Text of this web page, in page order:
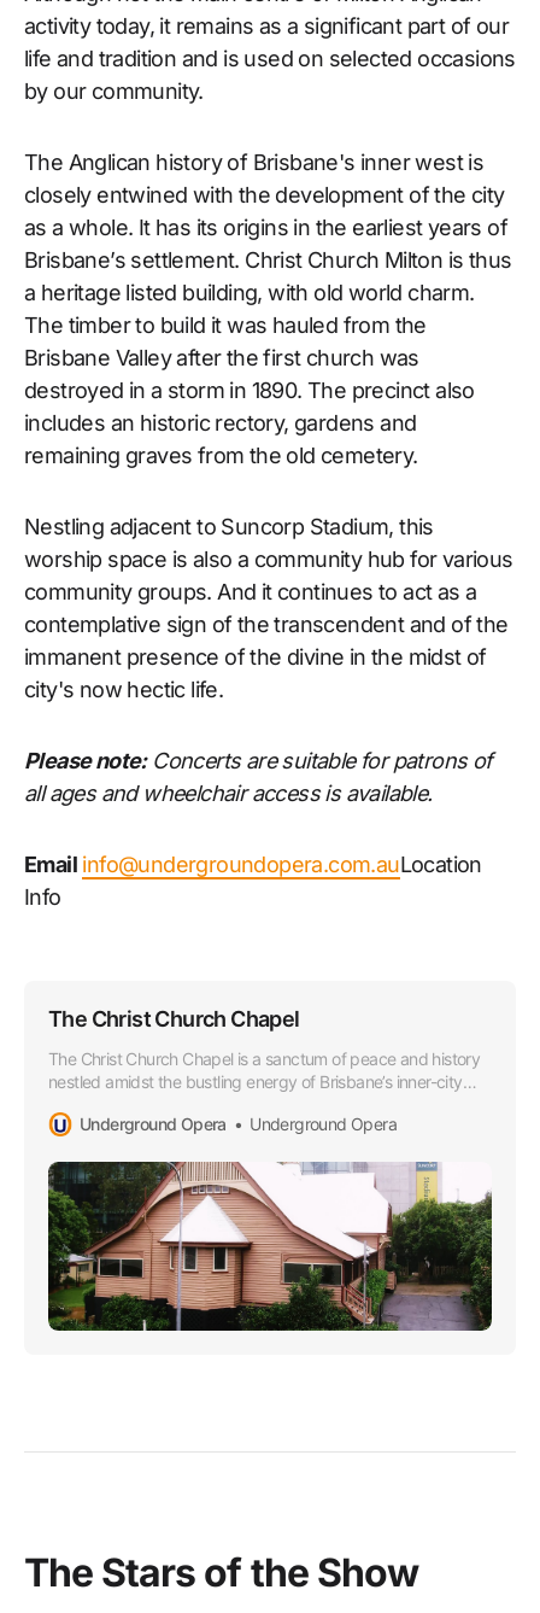
activity today, it remains as a significant part of our
life and tradition and is used on selected occasions
by our community.
The Anglican history of Brisbane's inner west is
closely entwined with the development of the city
as a whole. It has its origins in the earliest years of
Brisbane’s settlement. Christ Church Milton is thus
a heritage listed building, with old world charm.
The timber to build it was hauled from the
Brisbane Valley after the first church was
destroyed in a storm in 1890. The precinct also
includes an historic rectory, gardens and
remaining graves from the old cemetery.
Nestling adjacent to Suncorp Stadium, this
worship space is also a community hub for various
community groups. And it continues to act as a
contemplative sign of the transcendent and of the
immanent presence of the divine in the midst of
city's now hectic life.
Please note:Concerts are suitable for patrons of
all ages and wheelchair access is available.
Email info@undergroundopera.com.auLocation
Info
The Christ Church Chapel
The Christ Church Chapel is a sanctum of peace and history
nestled amidst the bustling energy of Brisbane’s inner-city
heritage proudly, echoing tales of countless gatherings,
Underground Opera Underground Opera
The Stars of the Show